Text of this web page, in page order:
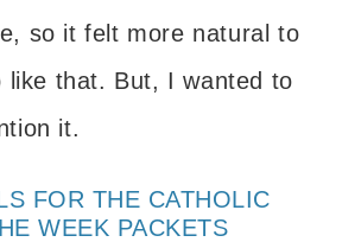
so it felt more natural to
like that. But, I wanted to
it.
FOR THE CATHOLIC
WEEK PACKETS